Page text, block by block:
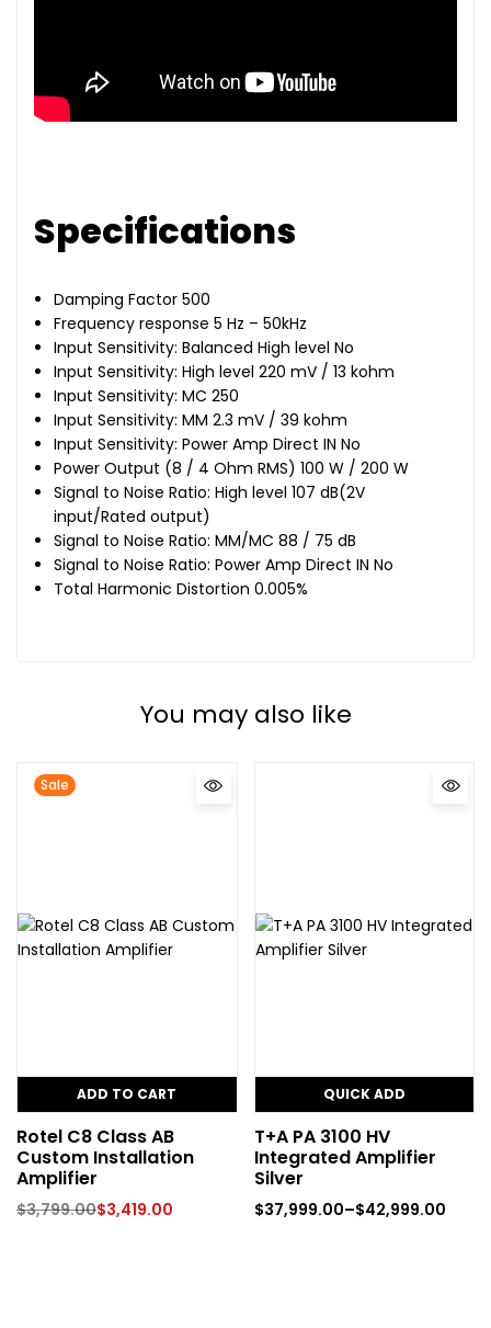
Specifications
Damping Factor 500
Frequency response 5 Hz – 50kHz
Input Sensitivity: Balanced High level No
Input Sensitivity: High level 220 mV / 13 kohm
Input Sensitivity: MC 250
Input Sensitivity: MM 2.3 mV / 39 kohm
Input Sensitivity: Power Amp Direct IN No
Power Output (8 / 4 Ohm RMS) 100 W / 200 W
Signal to Noise Ratio: High level 107 dB(2V
input/Rated output)
Signal to Noise Ratio: MM/MC 88 / 75 dB
Signal to Noise Ratio: Power Amp Direct IN No
Total Harmonic Distortion 0.005%
You may also like
Sale
ADD TO CART
Rotel C8 Class AB
Custom Installation
Amplifier
$3,799.00$3,419.00
QUICK ADD
T+A PA 3100 HV
Integrated Amplifier
Silver
$37,999.00–$42,999.00